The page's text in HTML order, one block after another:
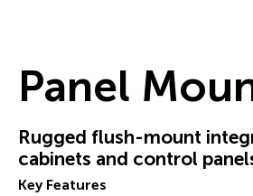
Panel
Rugged flush-mount
cabinets and control
Key Features